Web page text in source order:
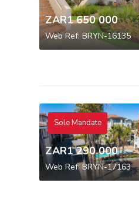
ZAR1 650 000
Web Ref: BRYN-16135
Sole Mandate
ZAR1 290 000
Web Ref: BRYN-17163